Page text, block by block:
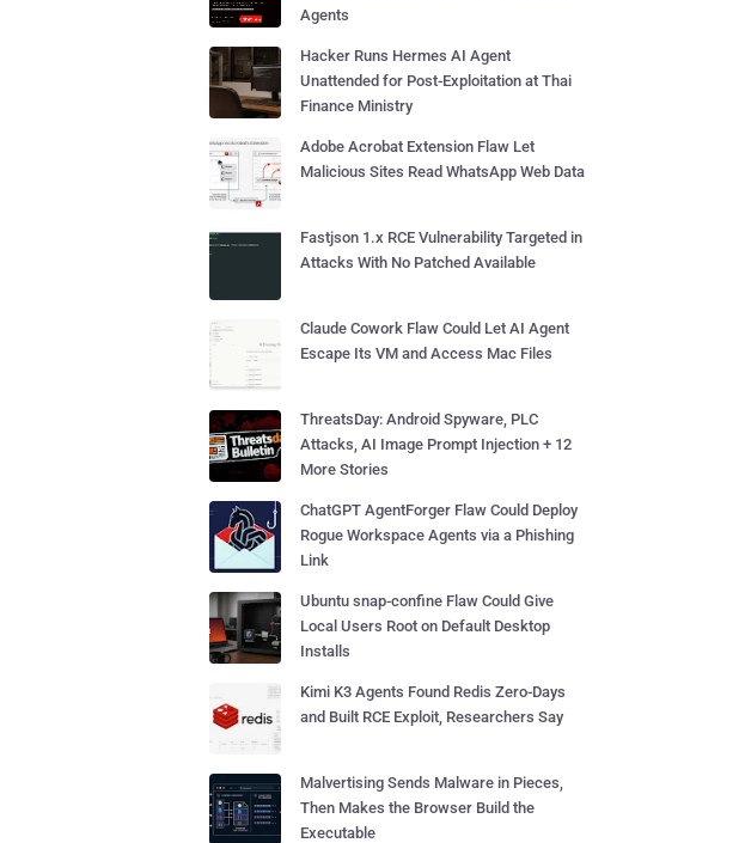
Agents
Hacker Runs Hermes AI Agent
Unattended for Post-Exploitation at Thai
Finance Ministry
Adobe Acrobat Extension Flaw Let
Malicious Sites Read WhatsApp Web Data
Fastjson 1.x RCE Vulnerability Targeted in
Attacks With No Patched Available
Claude Cowork Flaw Could Let AI Agent
Escape Its VM and Access Mac Files
ThreatsDay: Android Spyware, PLC
Attacks, AI Image Prompt Injection + 12
More Stories
ChatGPT AgentForger Flaw Could Deploy
Rogue Workspace Agents via a Phishing
Link
Ubuntu snap-confine Flaw Could Give
Local Users Root on Default Desktop
Installs
Kimi K3 Agents Found Redis Zero-Days
and Built RCE Exploit, Researchers Say
Malvertising Sends Malware in Pieces,
Then Makes the Browser Build the
Executable